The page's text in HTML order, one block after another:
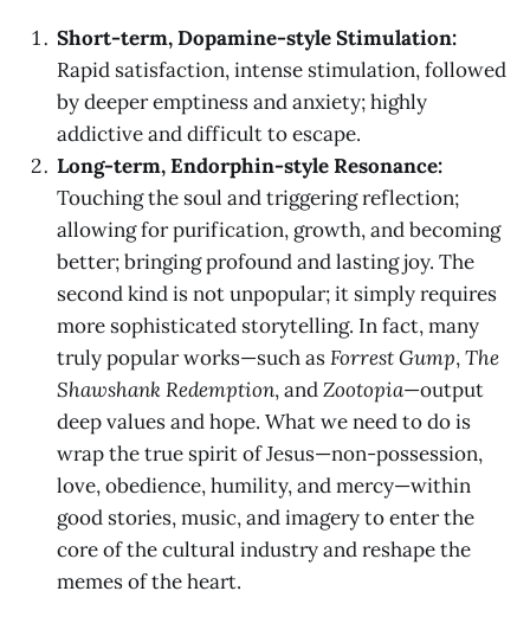
Short-term, Dopamine-style Stimulation:
Rapid satisfaction, intense stimulation, followed
by deeper emptiness and anxiety; highly
addictive and difficult to escape.
Long-term, Endorphin-style Resonance:
Touching the soul and triggering reflection;
allowing for purification, growth, and becoming
better; bringing profound and lasting joy. The
second kind is not unpopular; it simply requires
more sophisticated storytelling. In fact, many
truly popular works—such asForrest Gump,The
Shawshank Redemption, andZootopia—output
deep values and hope. What we need to do is
wrap the true spirit of Jesus—non-possession,
love, obedience, humility, and mercy—within
good stories, music, and imagery to enter the
core of the cultural industry and reshape the
memes of the heart.